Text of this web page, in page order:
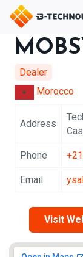
Dealer
Morocco
Address
Phone
Email
Visit